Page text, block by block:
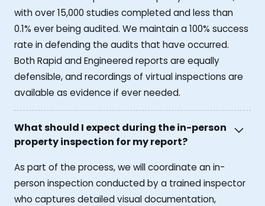
with over 15,000 studies completed and less than
0.1% ever being audited. We maintain a 100% success
rate in defending the audits that have occurred.
Both Rapid and Engineered reports are equally
defensible, and recordings of virtual inspections are
available as evidence if ever needed.
What should I expect during the in-person
property inspection for my report?
As part of the process, we will coordinate an in-
person inspection conducted by a trained inspector
who captures detailed visual documentation,